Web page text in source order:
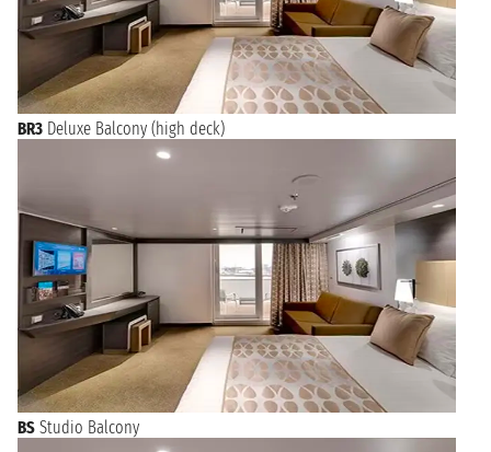
BR3 Deluxe Balcony (high deck)
BS Studio Balcony